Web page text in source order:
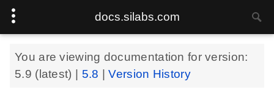
docs.silabs.com
You are viewing documentation for version:
5.9 (latest) | 5.8 |Version History